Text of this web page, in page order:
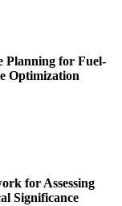
Planning for Fuel-
Optimization
for Assessing
Significance